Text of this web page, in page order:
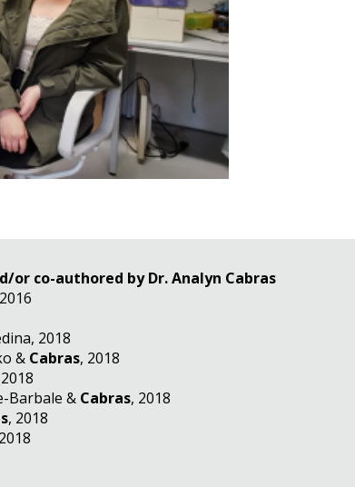
co-authored by Dr. Analyn Cabras
2018
& Cabras, 2018
Barbale & Cabras, 2018
, 2018